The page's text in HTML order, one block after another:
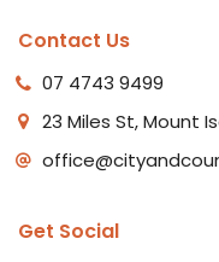
Contact Us
07 4743 9499
23 Miles St, Mount
Get Social